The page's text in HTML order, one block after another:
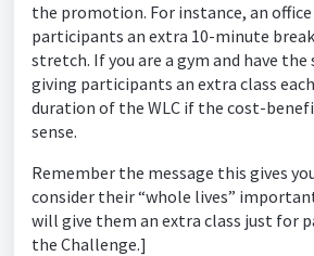
the promotion. For instance, an
participants an extra 10-minute
stretch. If you are a gym and have the
giving participants an extra class
duration of the WLC if the cost-
sense.
Remember the message this gives
consider their “whole lives”
will give them an extra class just for
the Challenge.]